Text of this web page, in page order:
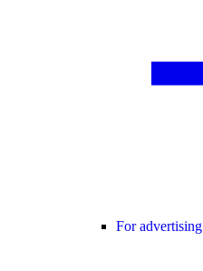
For advertising